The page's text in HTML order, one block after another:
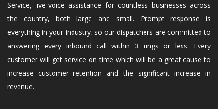
Service, live-voice assistance for countless businesses across
the country, both large and small. Prompt response is
everything in your industry, so our dispatchers are committed to
answering every inbound call within 3 rings or less. Every
customer will get service on time which will be a great cause to
increase customer retention and the significant increase in
revenue.